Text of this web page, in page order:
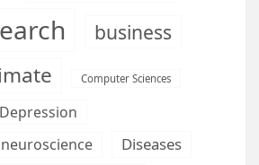
business
Computer Sciences
Depression
Diseases